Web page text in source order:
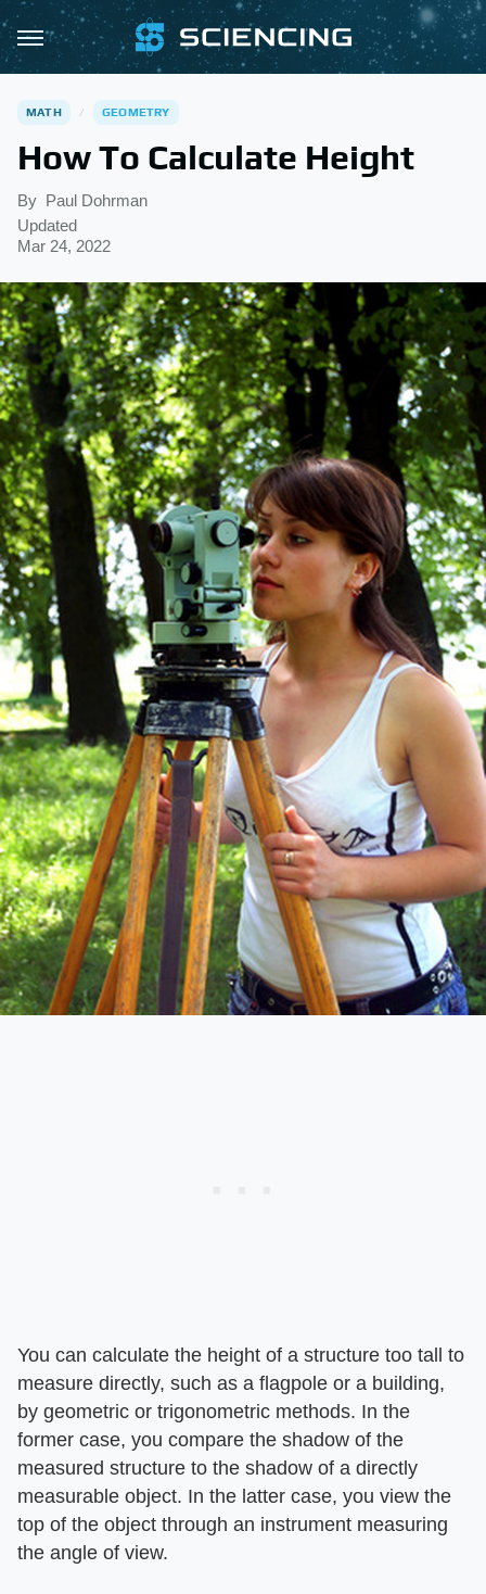
MATH GEOMETRY
How To Calculate Height
By Paul Dohrman
Updated
Mar 24, 2022
You can calculate the height of a structure too tall to
measure directly, such as a flagpole or a building,
by geometric or trigonometric methods. In the
former case, you compare the shadow of the
measured structure to the shadow of a directly
measurable object. In the latter case, you view the
top of the object through an instrument measuring
the angle of view.